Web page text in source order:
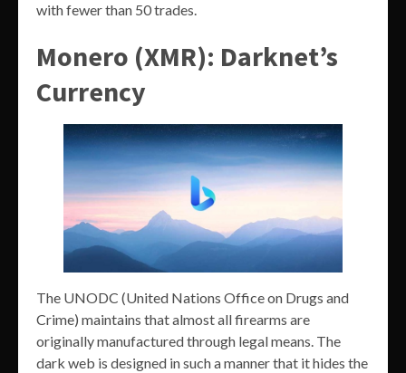
with fewer than 50 trades.
Monero (XMR): Darknet’s
Currency
The UNODC (United Nations Office on Drugs and
Crime) maintains that almost all firearms are
originally manufactured through legal means. The
dark web is designed in such a manner that it hides the